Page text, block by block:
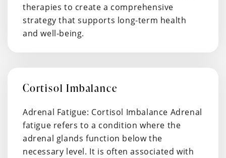
therapies to create a comprehensive
strategy that supports long-term health
and well-being.
Cortisol Imbalance
Adrenal Fatigue: Cortisol Imbalance Adrenal
fatigue refers to a condition where the
adrenal glands function below the
necessary level. It is often associated with